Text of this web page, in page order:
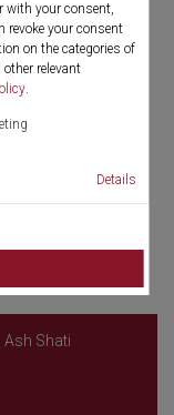
with your consent,
revoke your consent
on the categories of
relevant
.
Details
, held in
of Urology
researchers, and
2026
to share advances
excellence. The
the future of
Ash Shati